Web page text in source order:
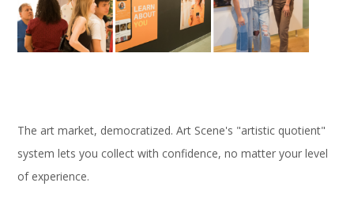
The art market, democratized. Art Scene's "artistic quotient"
system lets you collect with confidence, no matter your level
of experience.